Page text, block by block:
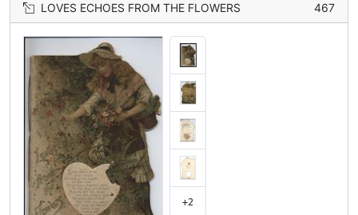
LOVES ECHOES FROM THE FLOWERS 467
+2